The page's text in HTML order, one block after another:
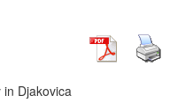
Djakovica